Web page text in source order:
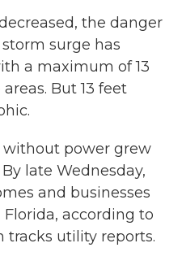
the danger
surge has
a maximum of 13
But 13 feet
power grew
late Wednesday,
and businesses
according to
tracks utility reports.